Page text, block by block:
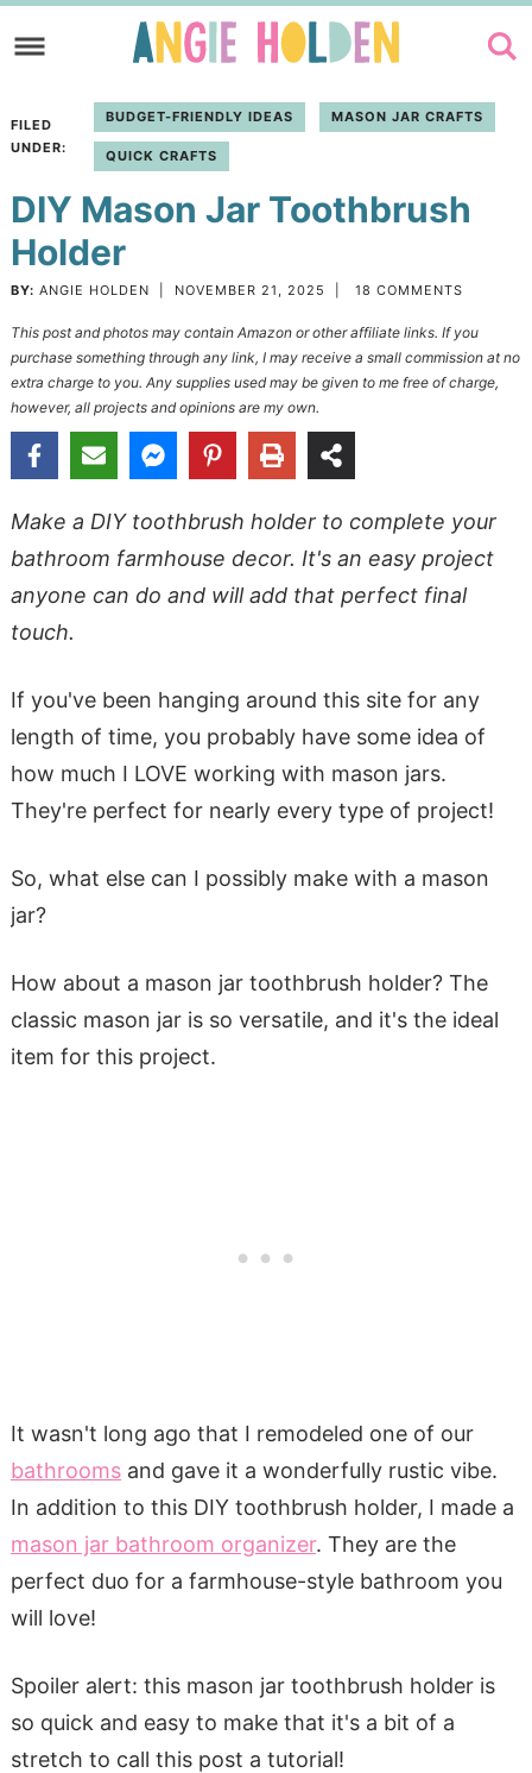
to
navigation
Skip
main
to
sidebar
FILED
UNDER:
BUDGET-FRIENDLY IDEAS MASON JAR CRAFTS
QUICK CRAFTS
DIY Mason Jar Toothbrush
Holder
BY: ANGIE HOLDEN NOVEMBER 21, 2025 18 COMMENTS
This post and photos may contain Amazon or other affiliate links. If you
purchase something through any link, I may receive a small commission at no
extra charge to you. Any supplies used may be given to me free of charge,
however, all projects and opinions are my own.
Make a DIY toothbrush holder to complete your
bathroom farmhouse decor. It's an easy project
anyone can do and will add that perfect final
touch.
If you've been hanging around this site for any
length of time, you probably have some idea of
how much I LOVE working with mason jars.
They're perfect for nearly every type of project!
So, what else can I possibly make with a mason
jar?
How about a mason jar toothbrush holder? The
classic mason jar is so versatile, and it's the ideal
item for this project.
It wasn't long ago that I remodeled one of our
bathroomsand gave it a wonderfully rustic vibe.
In addition to this DIY toothbrush holder, I made a
mason jar bathroom organizer. They are the
perfect duo for a farmhouse-style bathroom you
will love!
Spoiler alert: this mason jar toothbrush holder is
so quick and easy to make that it's a bit of a
stretch to call this post a tutorial!